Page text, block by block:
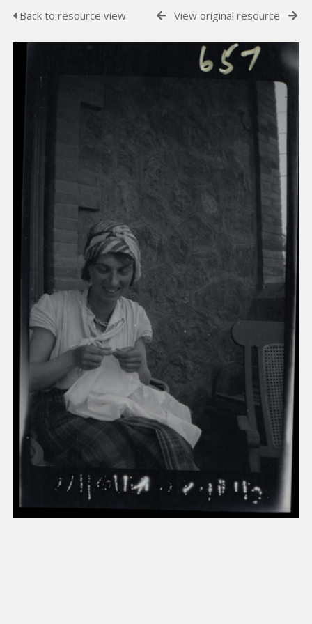
Back to resource view View original resource